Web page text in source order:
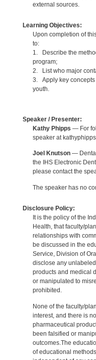
external sources.
Learning Objectives:
Upon completion of
to:
1. Describe the
program;
2. List who major
3. Apply key concepts
youth.
Speaker / Presenter:
Kathy Phipps — For
speaker at
Joel Knutson— Dental
the IHS Electronic
please contact the
The speaker has no
Disclosure Policy:
It is the policy of the
Health, that faculty/
relationships with
be discussed in the
Service, Division of
disclose any
products and medical
or manipulated to
prohibited.
None of the faculty/
interest, and there is
pharmaceutical
been falsified or
outcomes.The
of educational